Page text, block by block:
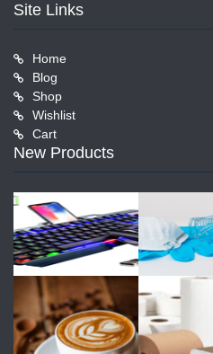
Site Links
Home
Blog
Shop
Wishlist
Cart
New Products